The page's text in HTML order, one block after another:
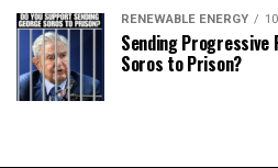
RENEWABLE ENERGY
Sending
Soros to Prison?